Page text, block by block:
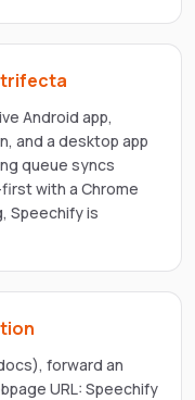
trifecta
Android app,
and a desktop app
queue syncs
with a Chrome
Speechify is
forward an
URL: Speechify